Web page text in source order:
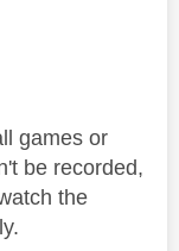
games or
be recorded,
the